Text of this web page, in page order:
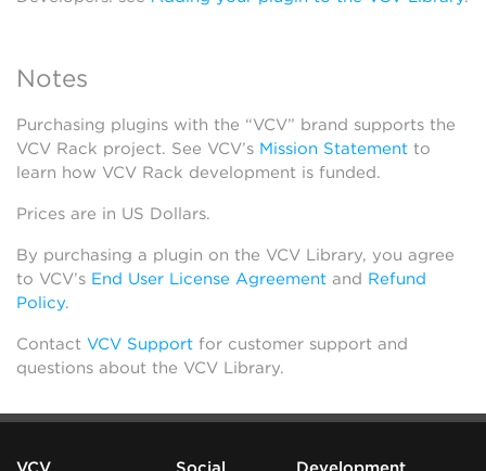
Notes
Purchasing plugins with the “VCV” brand supports the
VCV Rack project. See VCV’s Mission Statement to
learn how VCV Rack development is funded.
Prices are in US Dollars.
By purchasing a plugin on the VCV Library, you agree
to VCV’s End User License Agreement and Refund
Policy.
Contact VCV Support for customer support and
questions about the VCV Library.